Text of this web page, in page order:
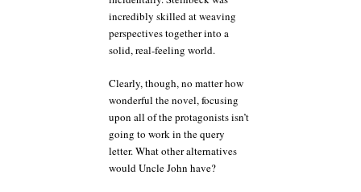
incredibly skilled at weaving
perspectives together into a
solid, real-feeling world.
Clearly, though, no matter how
wonderful the novel, focusing
upon all of the protagonists isn’t
going to work in the query
letter. What other alternatives
would Uncle John have?